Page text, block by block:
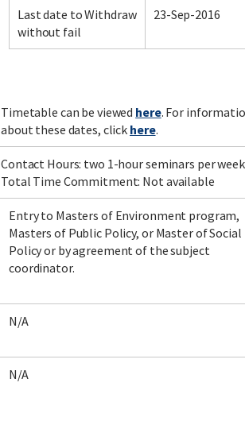
Last date to Withdraw
without fail
23-Sep-2016
Timetable can be viewed here. For
about these dates, click here.
Contact Hours: two 1-hour seminars per week
Total Time Commitment: Not available
Entry to Masters of Environment program,
Masters of Public Policy, or Master of Social
Policy or by agreement of the subject
coordinator.
N/A
N/A